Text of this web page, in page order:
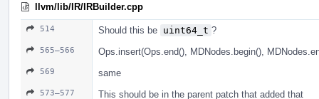
llvm/lib/IR/IRBuilder.cpp
514 Should this be uint64_t ?
565–566 Ops.insert(Ops.end(), MDNodes.begin(),
569 same
573–577 This should be in the parent patch that added that